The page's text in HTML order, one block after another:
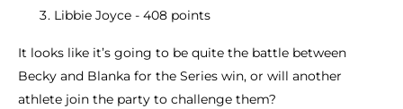
Libbie Joyce - 408 points
It looks like it’s going to be quite the battle between
Becky and Blanka for the Series win, or will another
athlete join the party to challenge them?